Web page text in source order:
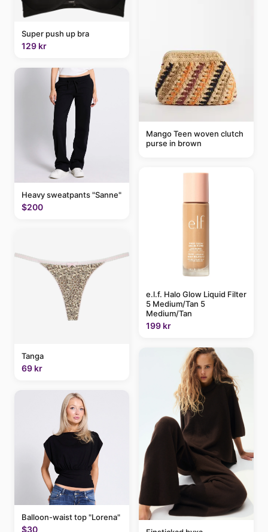
Super push up bra
129 kr
Heavy sweatpants "Sanne"
$200
Tanga
69 kr
Balloon-waist top "Lorena"
$30
Mango Teen woven clutch
purse in brown
e.l.f. Halo Glow Liquid Filter
5 Medium/Tan 5
Medium/Tan
199 kr